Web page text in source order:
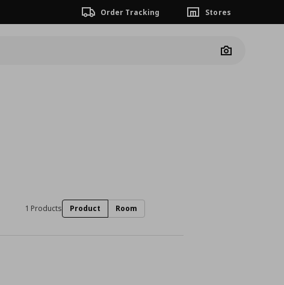
Order Tracking Stores
Camera
1 Products Product Room